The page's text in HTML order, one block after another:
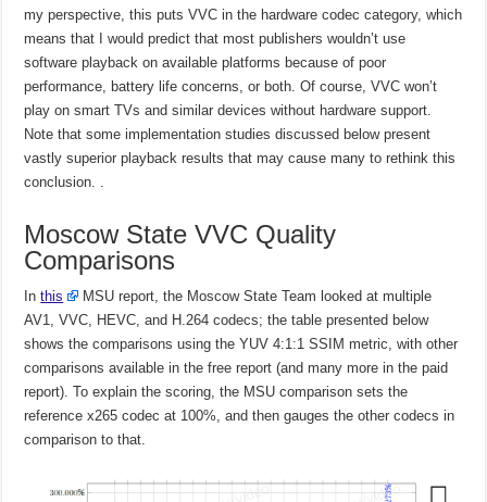
my perspective, this puts VVC in the hardware codec category, which
means that I would predict that most publishers wouldn’t use
software playback on available platforms because of poor
performance, battery life concerns, or both. Of course, VVC won’t
play on smart TVs and similar devices without hardware support.
Note that some implementation studies discussed below present
vastly superior playback results that may cause many to rethink this
conclusion. .
Moscow State VVC Quality
Comparisons
Inthis
MSU report, the Moscow State Team looked at multiple
AV1, VVC, HEVC, and H.264 codecs; the table presented below
shows the comparisons using the YUV 4:1:1 SSIM metric, with other
comparisons available in the free report (and many more in the paid
report). To explain the scoring, the MSU comparison sets the
reference x265 codec at 100%, and then gauges the other codecs in
comparison to that.